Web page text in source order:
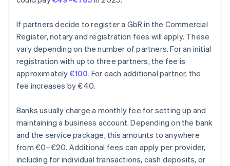
If partners decide to register a GbR in the Commercial
Register, notary and registration fees will apply. These
vary depending on the number of partners. For an initial
registration with up to three partners, the fee is
approximately €100. For each additional partner, the
fee increases by €40.
Banks usually charge a monthly fee for setting up and
maintaining a business account. Depending on the bank
and the service package, this amounts to anywhere
from €0–€20. Additional fees can apply per provider,
including for individual transactions, cash deposits, or